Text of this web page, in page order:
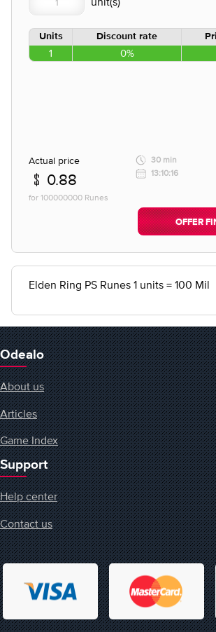
Units Discount rate
1 0%
Actual price
0.88
for 100000000 Runes
30 min
13:10:16
OFFER
Elden Ring PS Runes 1 units = 100 Mil
Odealo
About us
Articles
Game Index
Support
Help center
Contact us